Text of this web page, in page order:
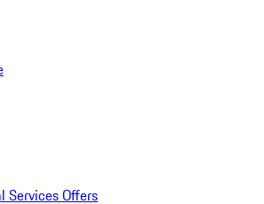
Services Offers